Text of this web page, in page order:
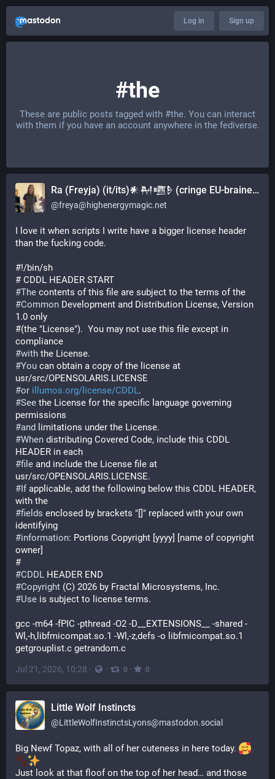
Log in Sign up
#the
These are public posts tagged with #the. You can interact
with them if you have an account anywhere in the fediverse.
Ra (Freyja) (it/its)𒀭𒈹𒍠𒊩 (cringe EU-brained military girl)
@freya@highenergymagic.net
I love it when scripts I write have a bigger license header
than the fucking code.
#!/bin/sh
# CDDL HEADER START
#The contents of this file are subject to the terms of the
#Common Development and Distribution License, Version
1.0 only
#(the "License").  You may not use this file except in
compliance
#with the License.
#You can obtain a copy of the license at
usr/src/OPENSOLARIS.LICENSE
#or illumos.org/license/CDDL.
#See the License for the specific language governing
permissions
#and limitations under the License.
#When distributing Covered Code, include this CDDL
HEADER in each
#file and include the License file at
usr/src/OPENSOLARIS.LICENSE.
#If applicable, add the following below this CDDL HEADER,
with the
#fields enclosed by brackets "[]" replaced with your own
identifying
#information: Portions Copyright [yyyy] [name of copyright
owner]
#
#CDDL HEADER END
#Copyright (C) 2026 by Fractal Microsystems, Inc.
#Use is subject to license terms.
gcc -m64 -fPIC -pthread -O2 -D__EXTENSIONS__ -shared -
Wl,-h,libfmicompat.so.1 -Wl,-z,defs -o libfmicompat.so.1
getgrouplist.c getrandom.c
Jul 21, 2026, 10:28 · · 0 · 0
Little Wolf Instincts
@LittleWolfInstinctsLyons@mastodon.social
Big Newf Topaz, with all of her cuteness in here today.
Just look at that floof on the top of her head… and those